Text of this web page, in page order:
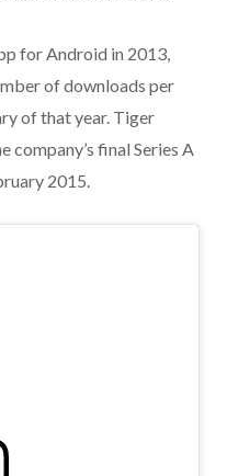
for Android in 2013,
of downloads per
of that year. Tiger
final Series A
2015.